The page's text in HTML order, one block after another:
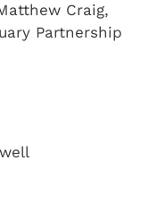
Craig,
Partnership